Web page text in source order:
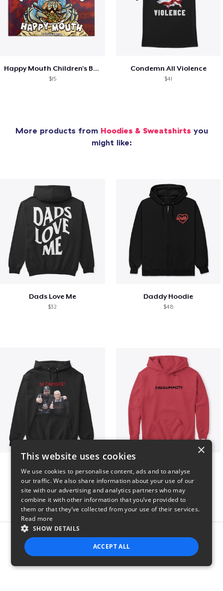
Happy Mouth Children's Book
$15
Condemn All Violence
$41
More products from Hoodies & Sweatshirts you
might like:
Dads Love Me
$32
Daddy Hoodie
$48
Report this product
×
This website uses cookies
We use cookies to personalise content, ads and to analyse
our traffic. We also share information about your use of our
site with our advertising and analytics partners who may
combine it with other information that you’ve provided to
them or that they’ve collected from your use of their services.
Read more
SHOW DETAILS
ACCEPT ALL
STRICTLY NECESSARY PERFORMANCE